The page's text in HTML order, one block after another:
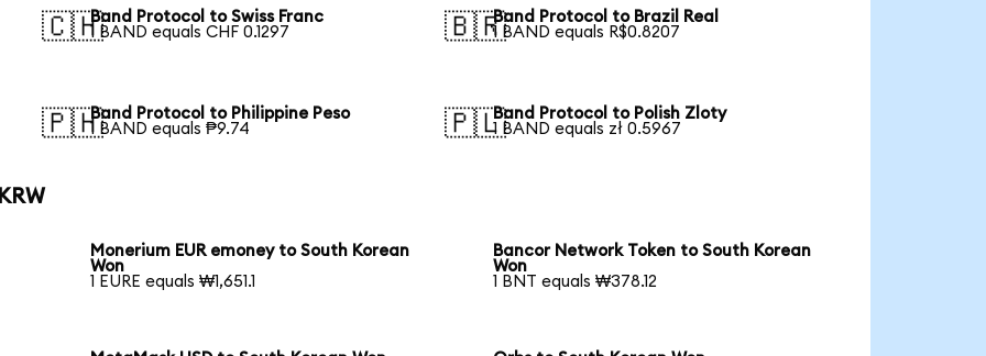
🇨🇭Band Protocol to Swiss Franc
1 BAND equals CHF 0.1297
🇧🇷Band Protocol to Brazil Real
1 BAND equals R$0.8207
🇵🇭Band Protocol to Philippine Peso
1 BAND equals ₱9.74
🇵🇱Band Protocol to Polish Zloty
1 BAND equals zł 0.5967
Monerium EUR emoney to South Korean
Won
1 EURE equals ₩1,651.1
Bancor Network Token to South Korean
Won
1 BNT equals ₩378.12